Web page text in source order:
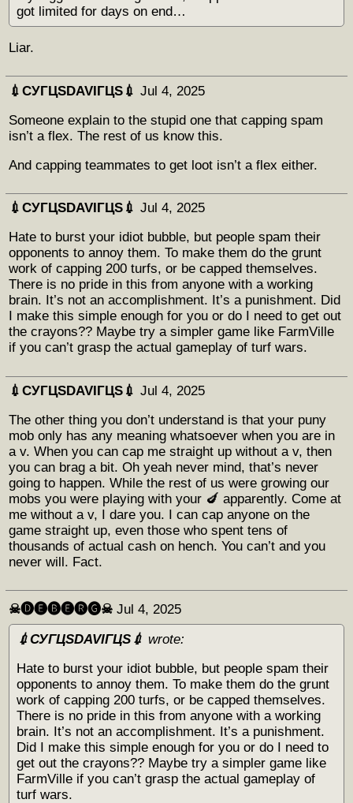
got limited for days on end…
Liar.
💉СУГЦЅDAVIГЦЅ💉 Jul 4, 2025
Someone explain to the stupid one that capping spam
isn’t a flex. The rest of us know this.
And capping teammates to get loot isn’t a flex either.
💉СУГЦЅDAVIГЦЅ💉 Jul 4, 2025
Hate to burst your idiot bubble, but people spam their
opponents to annoy them. To make them do the grunt
work of capping 200 turfs, or be capped themselves.
There is no pride in this from anyone with a working
brain. It’s not an accomplishment. It’s a punishment. Did
I make this simple enough for you or do I need to get out
the crayons?? Maybe try a simpler game like FarmVille
if you can’t grasp the actual gameplay of turf wars.
💉СУГЦЅDAVIГЦЅ💉 Jul 4, 2025
The other thing you don’t understand is that your puny
mob only has any meaning whatsoever when you are in
a v. When you can cap me straight up without a v, then
you can brag a bit. Oh yeah never mind, that’s never
going to happen. While the rest of us were growing our
mobs you were playing with your 🍆 apparently. Come at
me without a v, I dare you. I can cap anyone on the
game straight up, even those who spent tens of
thousands of actual cash on hench. You can’t and you
never will. Fact.
☠︎🅓🅔🅑🅔🅡🅖☠︎ Jul 4, 2025
💉СУГЦЅDAVIГЦЅ💉 wrote:
Hate to burst your idiot bubble, but people spam their
opponents to annoy them. To make them do the grunt
work of capping 200 turfs, or be capped themselves.
There is no pride in this from anyone with a working
brain. It’s not an accomplishment. It’s a punishment.
Did I make this simple enough for you or do I need to
get out the crayons?? Maybe try a simpler game like
FarmVille if you can’t grasp the actual gameplay of
turf wars.